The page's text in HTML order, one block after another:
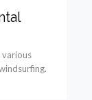
various